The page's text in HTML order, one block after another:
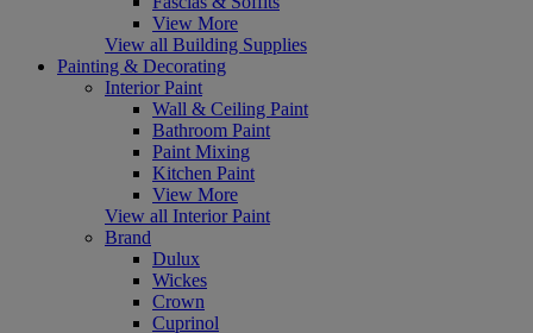
View More
View all Building Supplies
Painting & Decorating
Interior Paint
Wall & Ceiling Paint
Bathroom Paint
Paint Mixing
Kitchen Paint
View More
View all Interior Paint
Brand
Dulux
Wickes
Crown
Cuprinol